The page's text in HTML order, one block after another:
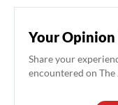
Your
Share your
encountered on The